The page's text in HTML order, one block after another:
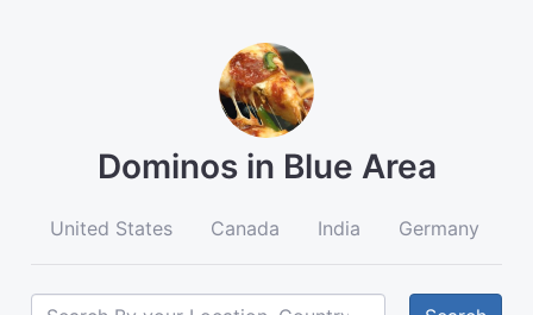
Dominos in Blue Area
United States Canada India Germany